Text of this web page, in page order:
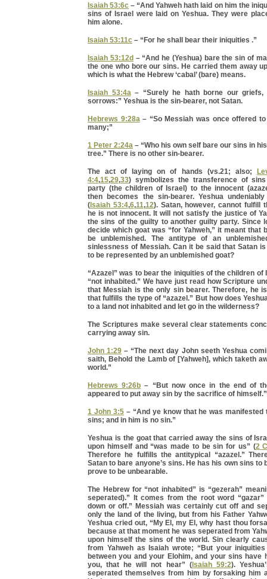
Isaiah 53:6c – “And Yahweh hath laid on him the
sins of Israel were laid on Yeshua. They were
him alone.
Isaiah 53:11c – “For he shall bear their iniquities .”
Isaiah 53:12d – “And he (Yeshua) bare the sin of
the one who bore our sins. He carried them away
which is what the Hebrew ‘cabal’ (bare) means.
Isaiah 53:4a– “Surely he hath borne our griefs,
sorrows:” Yeshua is the sin-bearer, not Satan.
Hebrews 9:28a– “So Messiah was once offered
many;”
1 Peter 2:24a – “Who his own self bare our sins in
tree.” There is no other sin-bearer.
The act of laying on of hands (vs.21; also;
4:4,15,29,33) symbolizes the transference of
party (the children of Israel) to the innocent
then becomes the sin-bearer. Yeshua
( Isaiah 53:4,6,11,12). Satan, however, cannot fulfill
he is not innocent. It will not satisfy the justice of
the sins of the guilty to another guilty party. Since
decide which goat was “for Yahweh,” it meant that
be unblemished. The antitype of an
sinlessness of Messiah. Can it be said that Satan
to be represented by an unblemished goat?
“Azazel” was to bear the iniquities of the children of
“not inhabited.” We have just read how Scripture
that Messiah is the only sin bearer. Therefore, he
that fulfills the type of “azazel.” But how does
to a land not inhabited and let go in the wilderness?
The Scriptures make several clear statements
carrying away sin.
John 1:29 – “The next day John seeth Yeshua
saith, Behold the Lamb of [Yahweh], which taketh
world.”
Hebrews 9:26b – “But now once in the end of
appeared to put away sin by the sacrifice of himself.”
1 John 3:5– “And ye know that he was manifested
sins; and in him is no sin.”
Yeshua is the goat that carried away the sins of
upon himself and “was made to be sin for us” (2
Therefore he fulfills the antitypical “azazel.”
Satan to bare anyone’s sins. He has his own sins to
prove to be unbearable.
The Hebrew for “not inhabited” is “gezerah”
seperated).” It comes from the root word “gazar”
down or off.” Messiah was certainly cut off and
only the land of the living, but from his Father
Yeshua cried out, “My El, my El, why hast thou
because at that moment he was seperated from
upon himself the sins of the world. Sin clearly
from Yahweh as Isaiah wrote; “But your
between you and your Elohim, and your sins have
you, that he will not hear” (Isaiah 59:2).
seperated themselves from him by forsaking him